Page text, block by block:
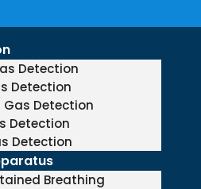
Detection
Detection
Gas Detection
Detection
Detection
Breathing